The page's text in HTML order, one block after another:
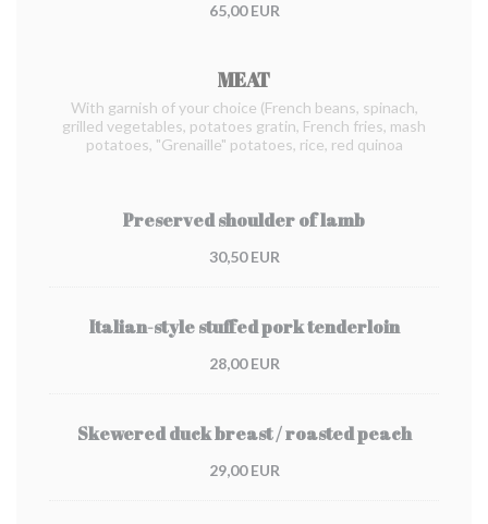
65,00 EUR
MEAT
With garnish of your choice (French beans, spinach,
grilled vegetables, potatoes gratin, French fries, mash
potatoes, "Grenaille" potatoes, rice, red quinoa
Preserved shoulder of lamb
30,50 EUR
Italian-style stuffed pork tenderloin
28,00 EUR
Skewered duck breast / roasted peach
29,00 EUR